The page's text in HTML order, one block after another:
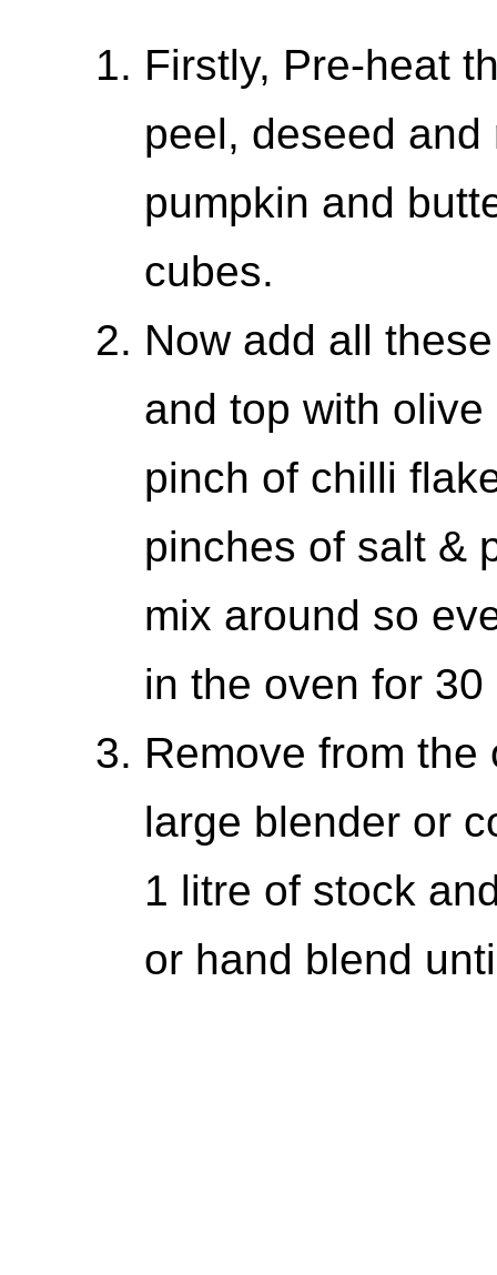
Firstly, Pre-heat
peel, deseed
pumpkin and
cubes.
Now add all
and top with
pinch of chilli
pinches of salt &
mix around so
in the oven for
Remove from
large blender or
1 litre of stock
or hand blend